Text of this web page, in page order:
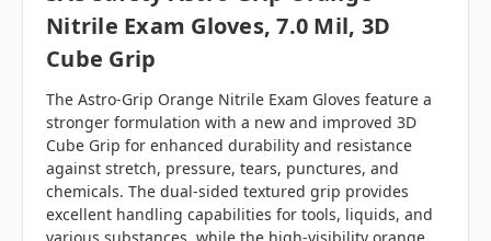
Nitrile Exam Gloves, 7.0 Mil, 3D
Cube Grip
The Astro-Grip Orange Nitrile Exam Gloves feature a
stronger formulation with a new and improved 3D
Cube Grip for enhanced durability and resistance
against stretch, pressure, tears, punctures, and
chemicals. The dual-sided textured grip provides
excellent handling capabilities for tools, liquids, and